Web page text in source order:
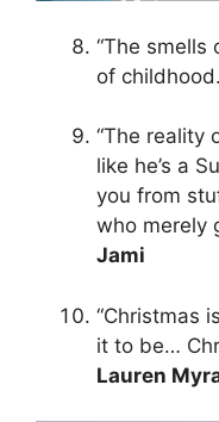
“The smells
of
“The reality
like he’s a
you from
who merely
Jami
“Christmas
it to be…
Lauren